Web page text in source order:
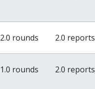
2.0 rounds 2.0 reports
1.0 rounds 2.0 reports